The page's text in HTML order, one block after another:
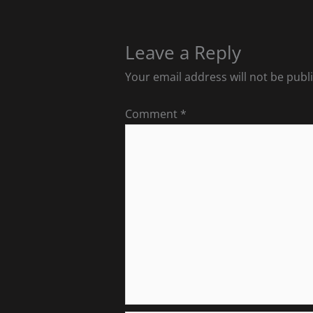
Leave a Reply
Your email address will not be
Comment *